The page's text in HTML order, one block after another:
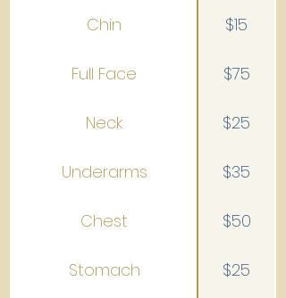
Chin $15
Full Face $75
Neck $25
Underarms $35
Chest $50
Stomach $25